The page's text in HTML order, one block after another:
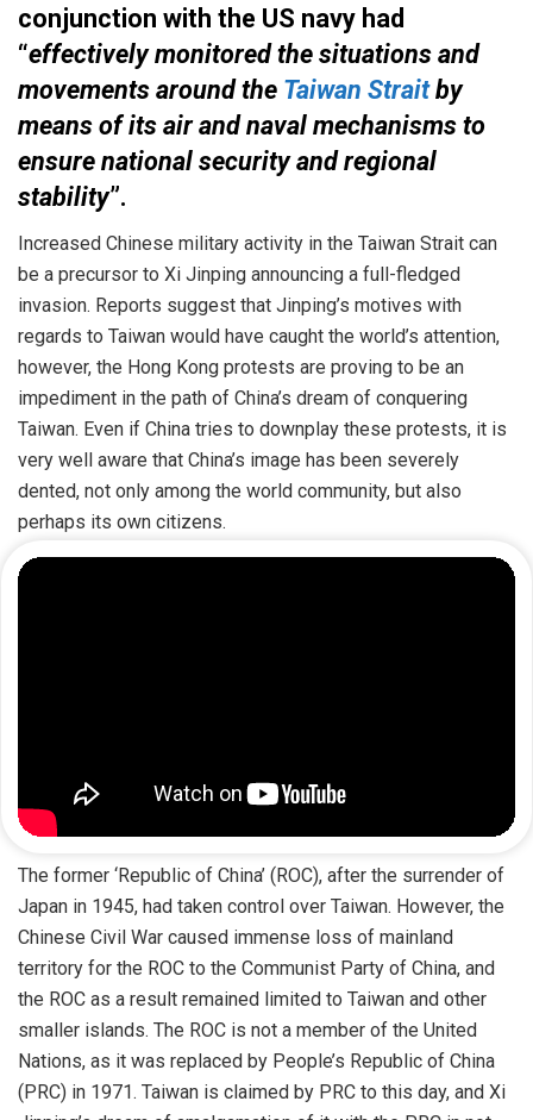
conjunction with the US navy had
“effectively monitored the situations and
movements around the Taiwan Straitby
means of its air and naval mechanisms to
ensure national security and regional
stability”.
Increased Chinese military activity in the Taiwan Strait can
be a precursor to Xi Jinping announcing a full-fledged
invasion. Reports suggest that Jinping’s motives with
regards to Taiwan would have caught the world’s attention,
however, the Hong Kong protests are proving to be an
impediment in the path of China’s dream of conquering
Taiwan. Even if China tries to downplay these protests, it is
very well aware that China’s image has been severely
dented, not only among the world community, but also
perhaps its own citizens.
The former ‘Republic of China’ (ROC), after the surrender of
Japan in 1945, had taken control over Taiwan. However, the
Chinese Civil War caused immense loss of mainland
territory for the ROC to the Communist Party of China, and
the ROC as a result remained limited to Taiwan and other
smaller islands. The ROC is not a member of the United
Nations, as it was replaced by People’s Republic of China
(PRC) in 1971. Taiwan is claimed by PRC to this day, and Xi